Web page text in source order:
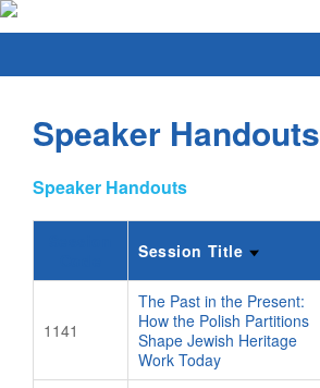
ABOUT
Why Warsaw
FAQ/INFO
Last-Minute Items
Conference Hours
Discussion List
Speaker Handouts
Speaker Handouts
Session Title
1141
The Past in the Present:
How the Polish Partitions
Shape Jewish Heritage
Work Today